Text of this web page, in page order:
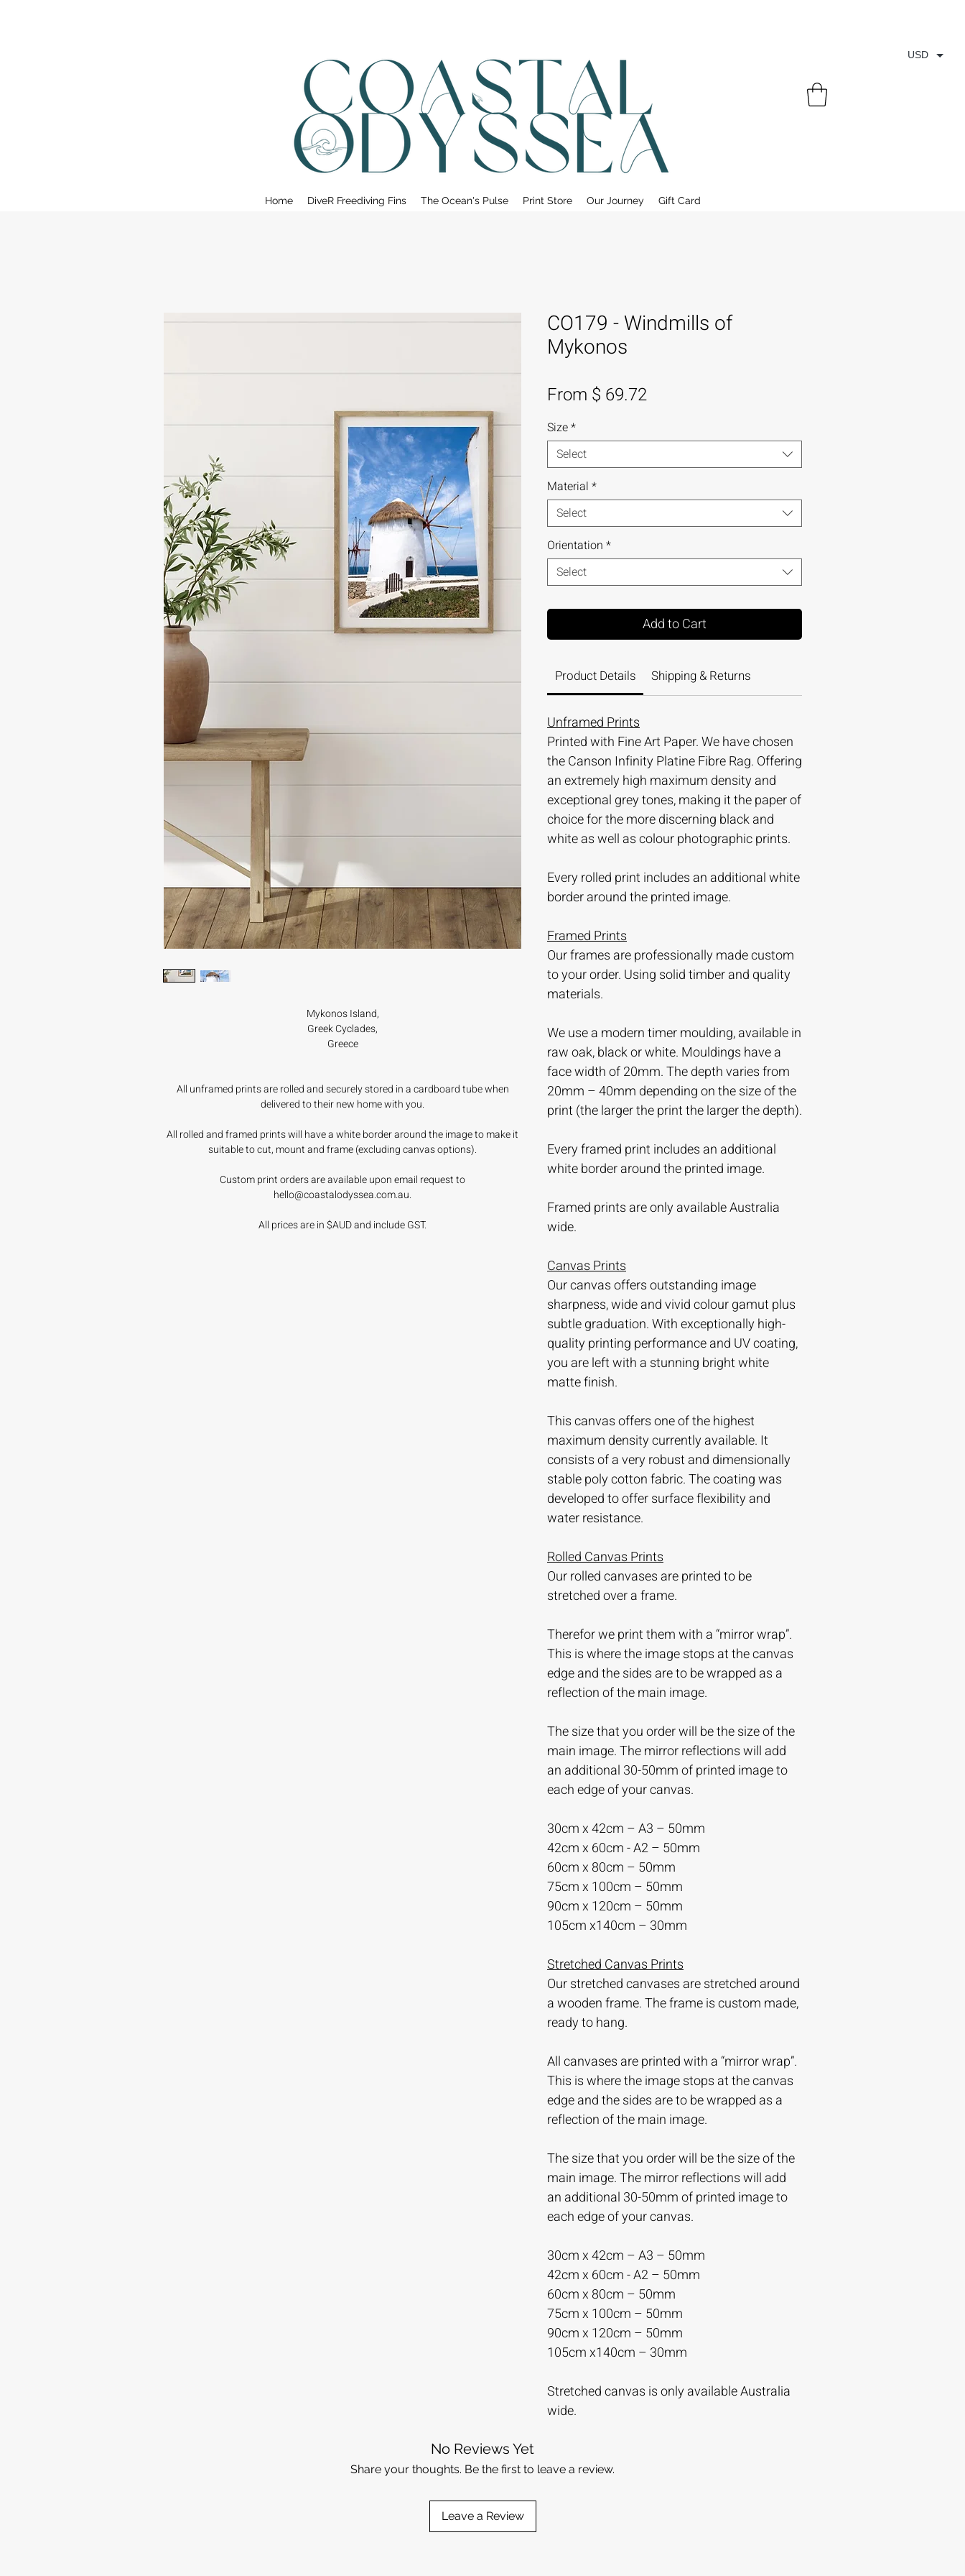
Home DiveR Freediving Fins The Ocean's Pulse Print Store Our Journey Gift Card
Mykonos Island,
Greek Cyclades,
Greece
All unframed prints are rolled and securely stored in a cardboard tube when
delivered to their new home with you.
All rolled and framed prints will have a white border around the image to make it
suitable to cut, mount and frame (excluding canvas options).
Custom print orders are available upon email request to
hello@coastalodyssea.com.au.
All prices are in $AUD and include GST.
CO179 - Windmills of
Mykonos
From $ 69.72
Size*
Select
Material *
Select
Orientation *
Select
Add to Cart
Product Details Shipping & Returns
Unframed Prints
Printed with Fine Art Paper. We have chosen
the Canson Infinity Platine Fibre Rag. Offering
an extremely high maximum density and
exceptional grey tones, making it the paper of
choice for the more discerning black and
white as well as colour photographic prints.
Every rolled print includes an additional white
border around the printed image.
Framed Prints
Our frames are professionally made custom
to your order. Using solid timber and quality
materials.
We use a modern timer moulding, available in
raw oak, black or white. Mouldings have a
face width of 20mm. The depth varies from
20mm – 40mm depending on the size of the
print (the larger the print the larger the depth).
Every framed print includes an additional
white border around the printed image.
Framed prints are only available Australia
wide.
Canvas Prints
Our canvas offers outstanding image
sharpness, wide and vivid colour gamut plus
subtle graduation. With exceptionally high-
quality printing performance and UV coating,
you are left with a stunning bright white
matte finish.
This canvas offers one of the highest
maximum density currently available. It
consists of a very robust and dimensionally
stable poly cotton fabric. The coating was
developed to offer surface flexibility and
water resistance.
Rolled Canvas Prints
Our rolled canvases are printed to be
stretched over a frame.
Therefor we print them with a “mirror wrap”.
This is where the image stops at the canvas
edge and the sides are to be wrapped as a
reflection of the main image.
The size that you order will be the size of the
main image. The mirror reflections will add
an additional 30-50mm of printed image to
each edge of your canvas.
30cm x 42cm – A3 – 50mm
42cm x 60cm - A2 – 50mm
60cm x 80cm – 50mm
75cm x 100cm – 50mm
90cm x 120cm – 50mm
105cm x140cm – 30mm
Stretched Canvas Prints
Our stretched canvases are stretched around
a wooden frame. The frame is custom made,
ready to hang.
All canvases are printed with a “mirror wrap”.
This is where the image stops at the canvas
edge and the sides are to be wrapped as a
reflection of the main image.
The size that you order will be the size of the
main image. The mirror reflections will add
an additional 30-50mm of printed image to
each edge of your canvas.
30cm x 42cm – A3 – 50mm
42cm x 60cm - A2 – 50mm
60cm x 80cm – 50mm
75cm x 100cm – 50mm
90cm x 120cm – 50mm
105cm x140cm – 30mm
Stretched canvas is only available Australia
wide.
No Reviews Yet
Share your thoughts. Be the first to leave a review.
Leave a Review
USD